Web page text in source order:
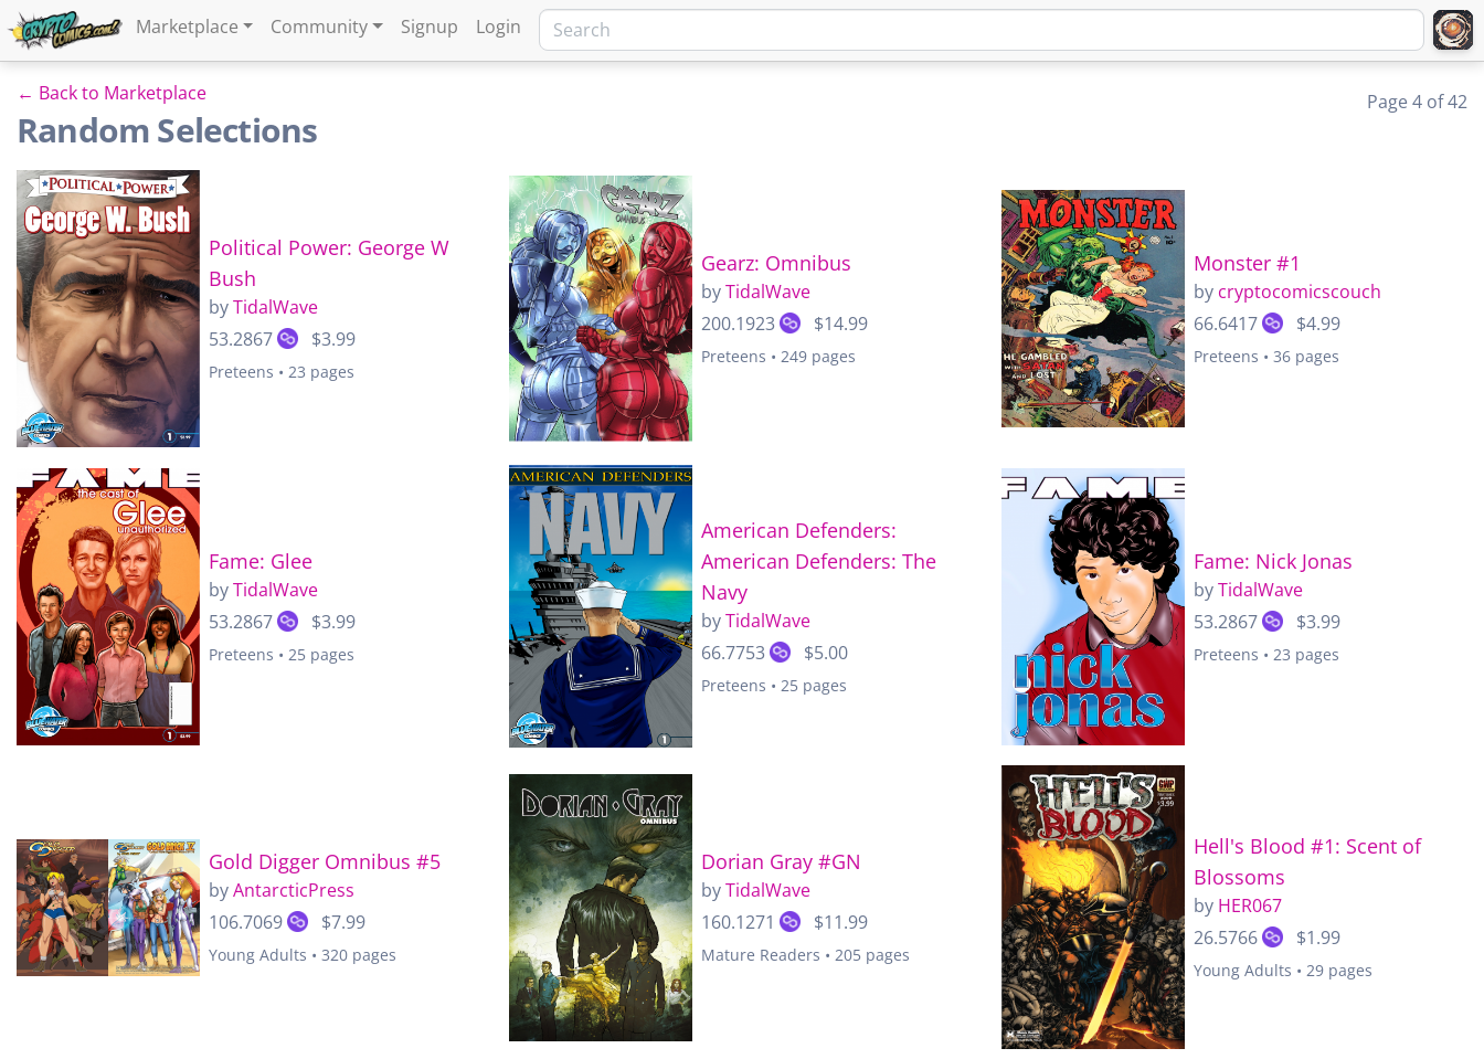
Marketplace Community Signup Login
← Back to Marketplace
Random Selections
Page 4 of 42
Political Power: George W
Bush
byTidalWave
53.2867
$3.99
Preteens • 23 pages
Gearz: Omnibus
byTidalWave
200.1923
$14.99
Preteens • 249 pages
Monster #1
by cryptocomicscouch
66.6417
$4.99
Preteens • 36 pages
Fame: Glee
byTidalWave
53.2867
$3.99
Preteens • 25 pages
American Defenders:
American Defenders: The
Navy
byTidalWave
66.7753
$5.00
Preteens • 25 pages
Fame: Nick Jonas
byTidalWave
53.2867
$3.99
Preteens • 23 pages
Gold Digger Omnibus #5
byAntarcticPress
106.7069
$7.99
Young Adults • 320 pages
Dorian Gray #GN
byTidalWave
160.1271
$11.99
Mature Readers • 205 pages
Hell's Blood #1: Scent of
Blossoms
by HER067
26.5766
$1.99
Young Adults • 29 pages